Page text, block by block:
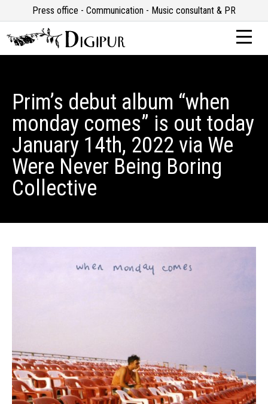
Press office - Communication - Music consultant & PR
Prim’s debut album “when
monday comes” is out today
January 14th, 2022 via We
Were Never Being Boring
Collective